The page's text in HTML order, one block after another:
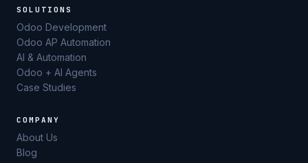
SOLUTIONS
Odoo Development
Odoo AP Automation
AI & Automation
Odoo + AI Agents
Case Studies
COMPANY
About Us
Blog